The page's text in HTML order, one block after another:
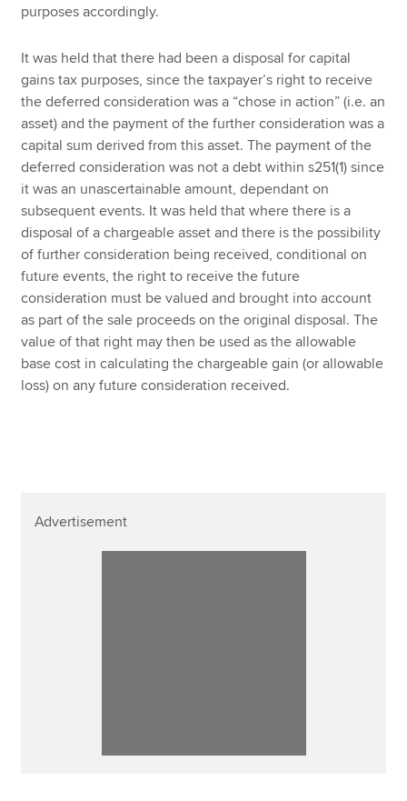
purposes accordingly.
It was held that there had been a disposal for capital
gains tax purposes, since the taxpayer’s right to receive
the deferred consideration was a “chose in action” (i.e. an
asset) and the payment of the further consideration was a
capital sum derived from this asset. The payment of the
deferred consideration was not a debt within s251(1) since
it was an unascertainable amount, dependant on
subsequent events. It was held that where there is a
disposal of a chargeable asset and there is the possibility
of further consideration being received, conditional on
future events, the right to receive the future
consideration must be valued and brought into account
as part of the sale proceeds on the original disposal. The
value of that right may then be used as the allowable
base cost in calculating the chargeable gain (or allowable
loss) on any future consideration received.
Advertisement